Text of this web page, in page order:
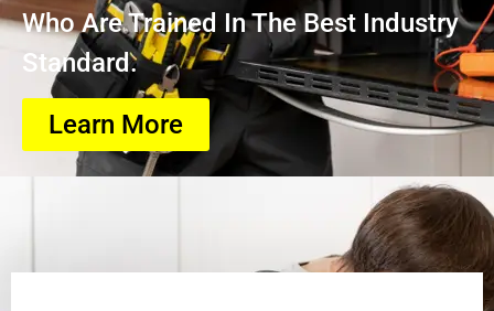
Who Are Trained In The Best Industry
Standard.
Learn More